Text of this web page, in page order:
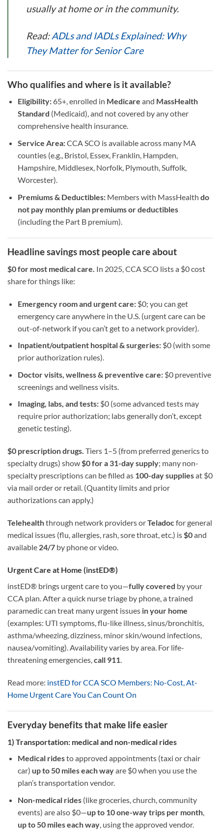
usually at home or in the community.
Read:ADLs and IADLs Explained: Why
They Matter for Senior Care
Who qualifies and where is it available?
Eligibility:65+, enrolled in Medicare and MassHealth
Standard (Medicaid), and not covered by any other
comprehensive health insurance.
Service Area:CCA SCO is available across many MA
counties (e.g., Bristol, Essex, Franklin, Hampden,
Hampshire, Middlesex, Norfolk, Plymouth, Suffolk,
Worcester).
Premiums & Deductibles:Members with MassHealth do
not pay monthly plan premiums or deductibles
(including the Part B premium).
Headline savings most people care about
$0 for most medical care. In 2025, CCA SCO lists a $0 cost
share for things like:
Emergency room and urgent care:$0; you can get
emergency care anywhere in the U.S. (urgent care can be
out-of-network if you can’t get to a network provider).
Inpatient/outpatient hospital & surgeries:$0 (with some
prior authorization rules).
Doctor visits, wellness & preventive care:$0 preventive
screenings and wellness visits.
Imaging, labs, and tests:$0 (some advanced tests may
require prior authorization; labs generally don’t, except
genetic testing).
$0 prescription drugs. Tiers 1–5 (from preferred generics to
specialty drugs) show$0 for a 31-day supply; many non-
specialty prescriptions can be filled as 100-day suppliesat $0
via mail order or retail. (Quantity limits and prior
authorizations can apply.)
Telehealththrough network providers orTeladocfor general
medical issues (flu, allergies, rash, sore throat, etc.) is$0and
available 24/7 by phone or video.
Urgent Care at Home (instED®)
instED® brings urgent care to you—fully covered by your
CCA plan. After a quick nurse triage by phone, a trained
paramedic can treat many urgent issues in your home
(examples: UTI symptoms, flu-like illness, sinus/bronchitis,
asthma/wheezing, dizziness, minor skin/wound infections,
nausea/vomiting). Availability varies by area. For life-
threatening emergencies,call 911.
Read more: instED for CCA SCO Members: No-Cost, At-
Home Urgent Care You Can Count On
Everyday benefits that make life easier
1) Transportation: medical and non-medical rides
Medical ridesto approved appointments (taxi or chair
car) up to 50 miles each wayare $0 when you use the
plan’s transportation vendor.
Non-medical rides(like groceries, church, community
events) are also $0—up to 10 one-way trips per month,
up to 50 miles each way, using the approved vendor.